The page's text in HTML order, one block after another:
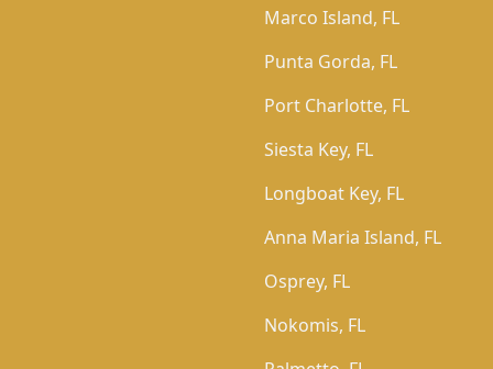
Marco Island, FL
Punta Gorda, FL
Port Charlotte, FL
Siesta Key, FL
Longboat Key, FL
Anna Maria Island, FL
Osprey, FL
Nokomis, FL